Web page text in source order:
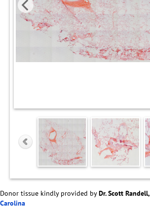
Donor tissue kindly provided byDr. Scott Randell,
Carolina